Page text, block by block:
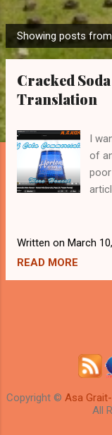
P
o
Showing posts
Cracked
Translation
I
of
Written on March
READ MORE
Copyright © Asa
All